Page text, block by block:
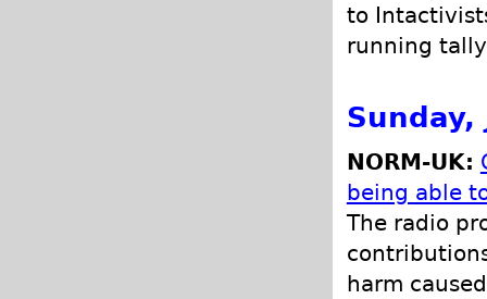
to
running
Sunday,
NORM-UK:
being able
The radio
harm